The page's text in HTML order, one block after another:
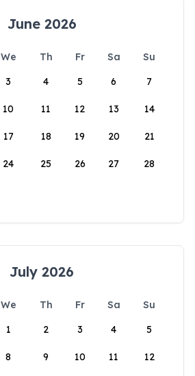
June 2026
We Th Fr Sa
Su
3 4 5 6 7
10 11 12 13 14
17 18 19 20 21
24 25 26 27 28
July 2026
We Th Fr Sa
Su
1
2 3 4 5
8 9 10 11 12